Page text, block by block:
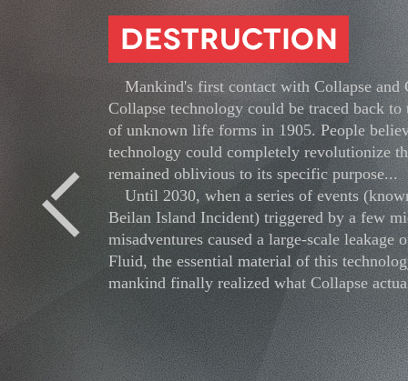
Previous
Mankind's first contact with Collapse and
Collapse technology could be traced back
of unknown life forms in 1905. People
technology could completely revolutionize
remained oblivious to its specific purpose...
Until 2030, when a series of events
Beilan Island Incident) triggered by a few
misadventures caused a large-scale leakage
Fluid, the essential material of this
mankind finally realized what Collapse